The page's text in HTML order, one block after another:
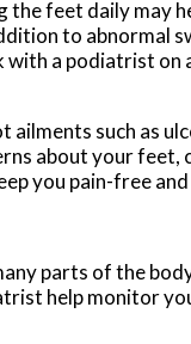
the feet daily may
to abnormal
a podiatrist on
such as
about your feet,
you pain-free
parts of the
help monitor